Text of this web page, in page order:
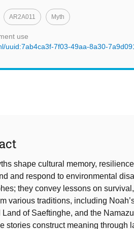
AR2A011 Myth
use
uuid:7ab4ca3f-7f03-49aa-8a30-
shape cultural memory,
and respond to environmental
they convey lessons on
various traditions, including
Land of Saeftinghe, and the
stories construct meaning through